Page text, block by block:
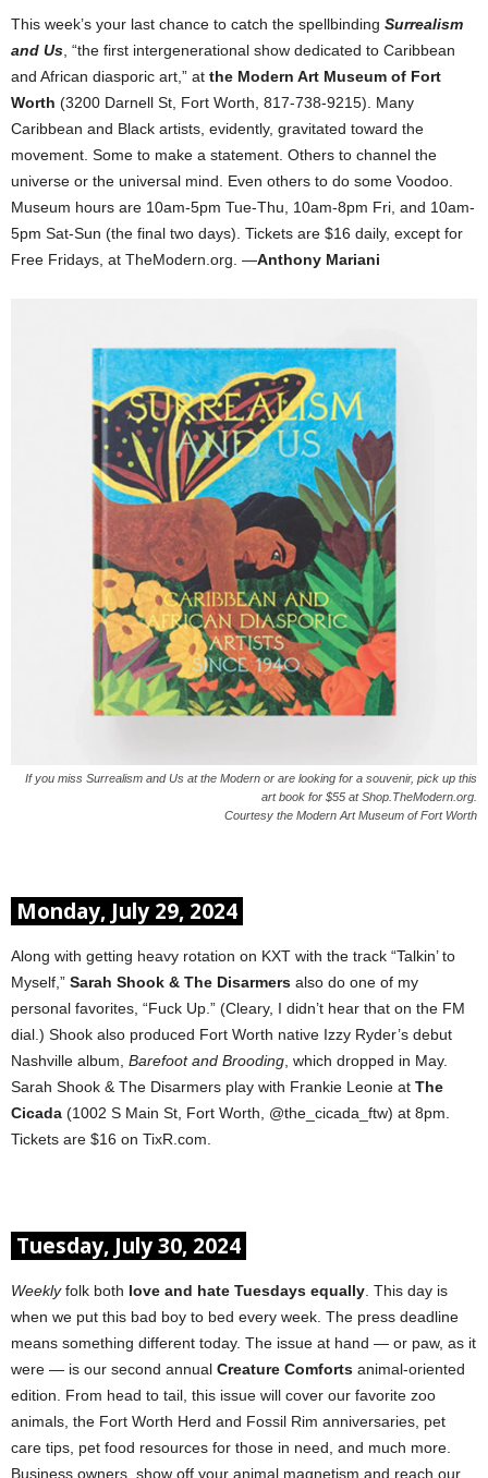
This week’s your last chance to catch the spellbinding Surrealism
and Us , “the first intergenerational show dedicated to Caribbean
and African diasporic art,” at the Modern Art Museum of Fort
Worth (3200 Darnell St, Fort Worth, 817-738-9215). Many
Caribbean and Black artists, evidently, gravitated toward the
movement. Some to make a statement. Others to channel the
universe or the universal mind. Even others to do some Voodoo.
Museum hours are 10am-5pm Tue-Thu, 10am-8pm Fri, and 10am-
5pm Sat-Sun (the final two days). Tickets are $16 daily, except for
Free Fridays, at TheModern.org. —Anthony Mariani
If you miss Surrealism and Us at the Modern or are looking for a souvenir, pick up this
art book for $55 at Shop.TheModern.org.
Courtesy the Modern Art Museum of Fort Worth
Monday, July 29, 2024
Along with getting heavy rotation on KXT with the track “Talkin’ to
Myself,” Sarah Shook & The Disarmers also do one of my
personal favorites, “Fuck Up.” (Cleary, I didn’t hear that on the FM
dial.) Shook also produced Fort Worth native Izzy Ryder’s debut
Nashville album, Barefoot and Brooding , which dropped in May.
Sarah Shook & The Disarmers play with Frankie Leonie at The
Cicada (1002 S Main St, Fort Worth, @the_cicada_ftw) at 8pm.
Tickets are $16 on TixR.com.
Tuesday, July 30, 2024
Weeklyfolk both love and hate Tuesdays equally . This day is
when we put this bad boy to bed every week. The press deadline
means something different today. The issue at hand — or paw, as it
were — is our second annual Creature Comforts animal-oriented
edition. From head to tail, this issue will cover our favorite zoo
animals, the Fort Worth Herd and Fossil Rim anniversaries, pet
care tips, pet food resources for those in need, and much more.
Business owners, show off your animal magnetism and reach our